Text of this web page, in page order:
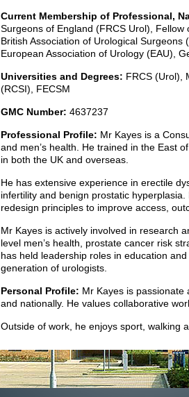
Current Membership of Professional,
Surgeons of England (FRCS Urol),
British Association of Urological
European Association of Urology (EAU),
Universities and Degrees: FRCS (Urol),
(RCSI), FECSM
GMC Number: 4637237
Professional Profile: Mr Kayes is a
and men’s health. He trained in the East
in both the UK and overseas.
He has extensive experience in erectile
infertility and benign prostatic
redesign principles to improve access,
Mr Kayes is actively involved in research
level men’s health, prostate cancer risk
has held leadership roles in education
generation of urologists.
Personal Profile: Mr Kayes is passionate
and nationally. He values collaborative
Outside of work, he enjoys sport, walking